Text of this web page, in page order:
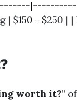
| $150 - $250 |
worth it?”